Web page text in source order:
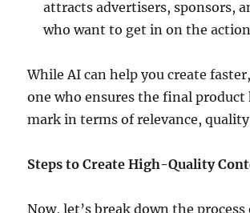
attracts advertisers, sponsors,
who want to get in on the
While AI can help you create
one who ensures the final product
mark in terms of relevance,
Steps to Create High-Quality
Now, let’s break down the